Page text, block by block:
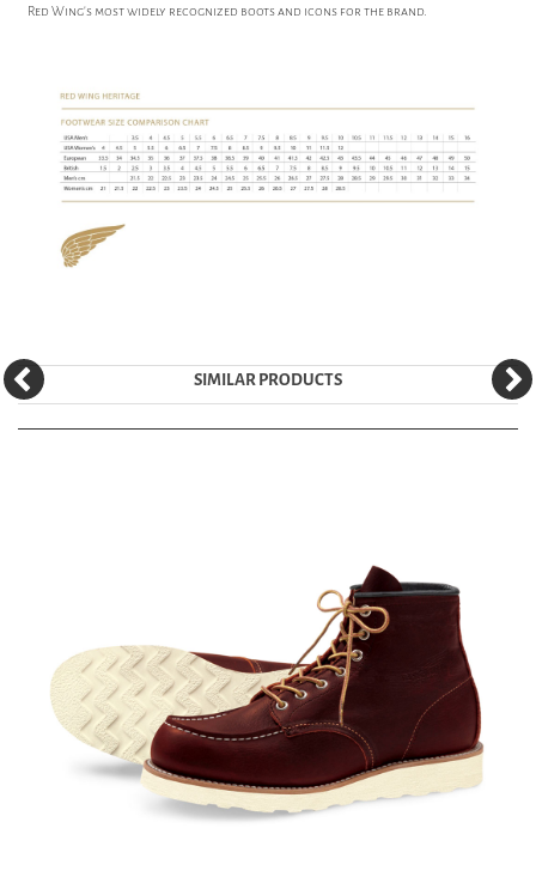
Red Wing's most widely recognized boots and icons for the brand.
SIMILAR PRODUCTS